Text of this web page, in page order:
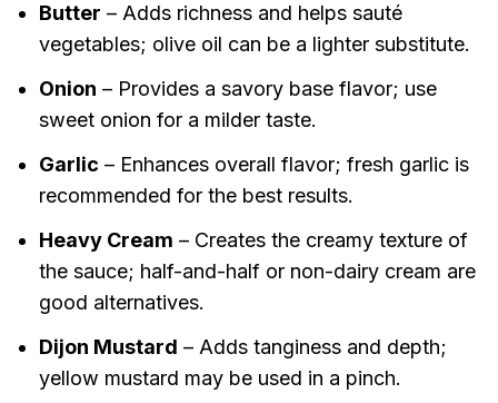
Butter – Adds richness and helps sauté
vegetables; olive oil can be a lighter substitute.
Onion – Provides a savory base flavor; use
sweet onion for a milder taste.
Garlic – Enhances overall flavor; fresh garlic is
recommended for the best results.
Heavy Cream – Creates the creamy texture of
the sauce; half-and-half or non-dairy cream are
good alternatives.
Dijon Mustard – Adds tanginess and depth;
yellow mustard may be used in a pinch.